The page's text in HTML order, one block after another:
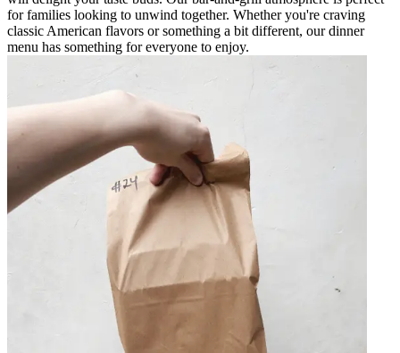
for families looking to unwind together. Whether you're craving
classic American flavors or something a bit different, our dinner
menu has something for everyone to enjoy.